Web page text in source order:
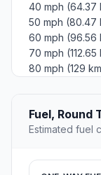
40 mph (64.37
50 mph (80.47
60 mph (96.56
70 mph (112.65
80 mph (129
Fuel, Round
Estimated fuel